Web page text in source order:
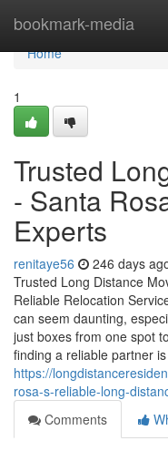
bookmark-media
Home
Home
1
Trusted
- Santa
Experts
renitaye56 246 days
Trusted Long Distance
Reliable Relocation
can seem daunting,
just boxes from one spot
finding a reliable partner
https://
rosa-s-reliable-long-
Comments